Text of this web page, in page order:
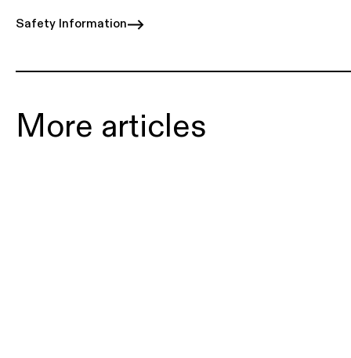
Safety Information
More articles